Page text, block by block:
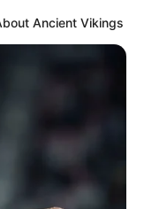
Ancient Vikings